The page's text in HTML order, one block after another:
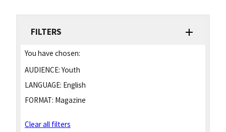
FILTERS
You have chosen:
AUDIENCE: Youth
LANGUAGE: English
FORMAT: Magazine
Clear all filters